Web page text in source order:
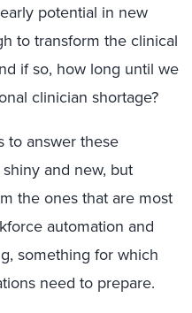
potential in new
to transform the clinical
if so, how long until we
clinician shortage?
to answer these
and new, but
the ones that are most
automation and
something for which
need to prepare.